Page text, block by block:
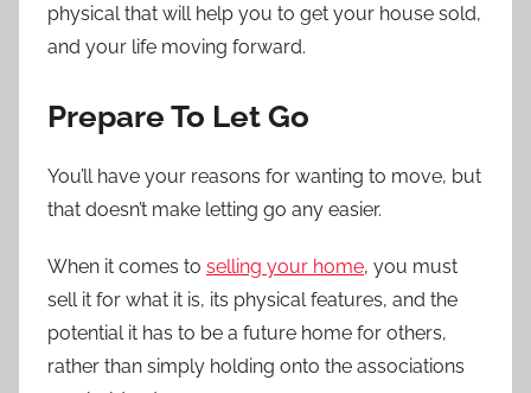
physical that will help you to get your house sold,
and your life moving forward.
Prepare To Let Go
You’ll have your reasons for wanting to move, but
that doesn’t make letting go any easier.
When it comes to selling your home, you must
sell it for what it is, its physical features, and the
potential it has to be a future home for others,
rather than simply holding onto the associations